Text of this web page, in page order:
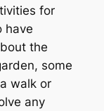
for
have
the
some
walk or
any